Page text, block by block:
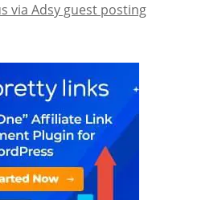
via Adsy guest posting